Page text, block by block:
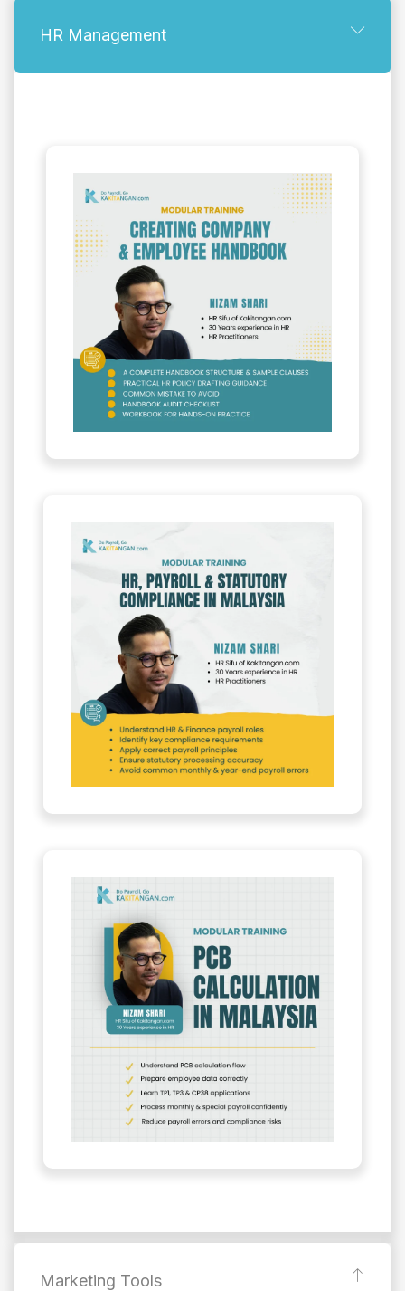
HR Management
Marketing Tools